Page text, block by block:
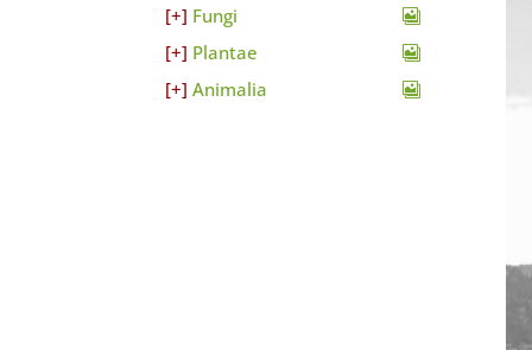
Fungi
Plantae
Animalia